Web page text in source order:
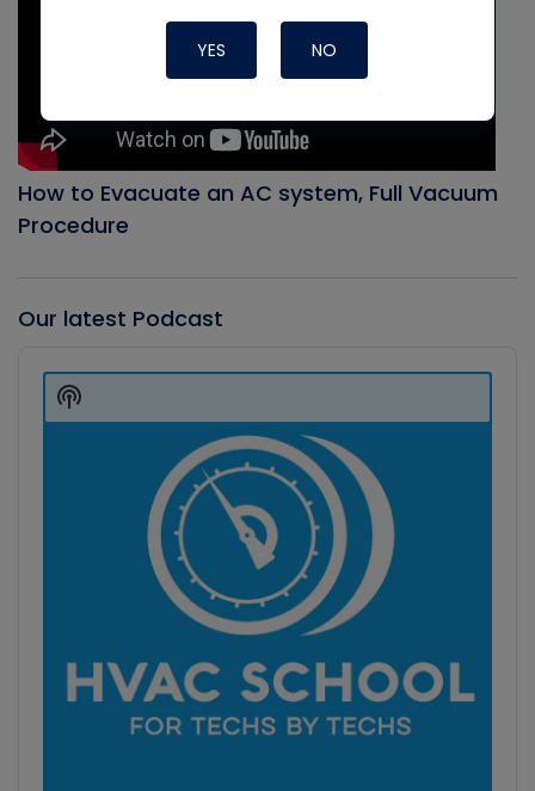
How to Evacuate an AC system, Full Vacuum
Procedure
Our latest Podcast
Player
Show
Podcast
YES NO